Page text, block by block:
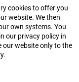
cookies to offer you
website. We then
own systems. You
our privacy policy in
our website only to the